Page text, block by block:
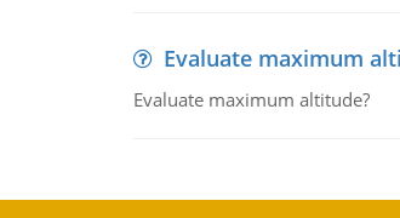
Evaluate maximum
Evaluate maximum altitude?